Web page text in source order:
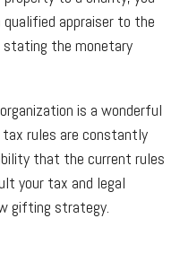
appraiser to the
stating the monetary
is a wonderful
rules are constantly
that the current rules
your tax and legal
gifting strategy.